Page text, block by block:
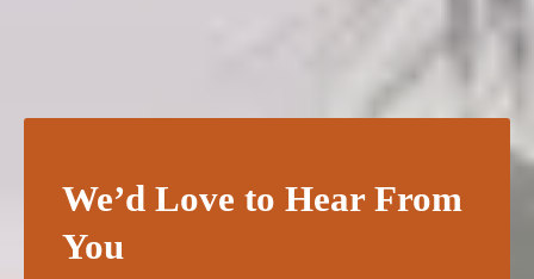
We’d Love to Hear From
You